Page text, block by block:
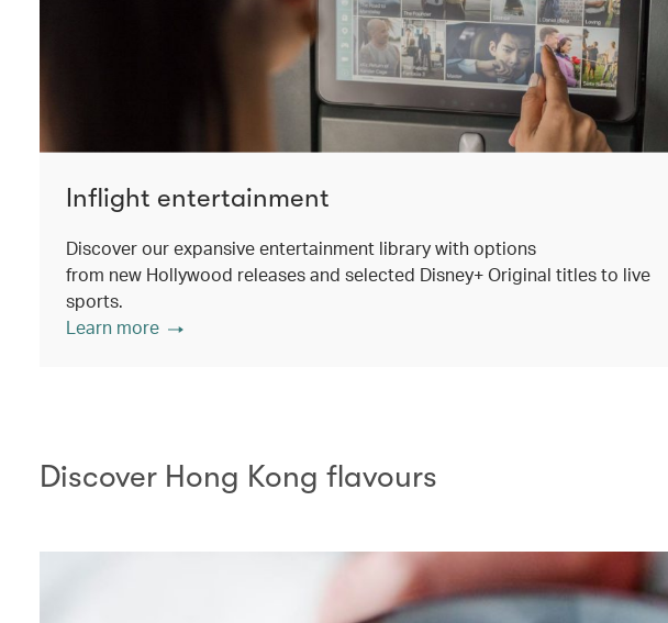
Inflight entertainment
Discover our expansive entertainment library with options
from new Hollywood releases and selected Disney+ Original titles to live
sports.
Learn more
Discover Hong Kong flavours